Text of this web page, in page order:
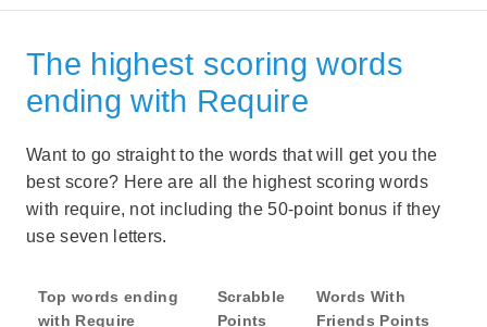
The highest scoring words
ending with Require
Want to go straight to the words that will get you the
best score? Here are all the highest scoring words
with require, not including the 50-point bonus if they
use seven letters.
Top words ending
with Require
Scrabble
Points
Words With
Friends Points